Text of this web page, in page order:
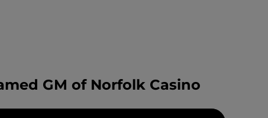
GM of Norfolk Casino